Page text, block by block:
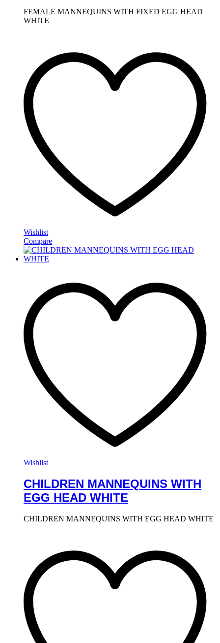
FEMALE MANNEQUINS WITH FIXED EGG HEAD
WHITE
Wishlist
Compare
Wishlist
CHILDREN MANNEQUINS WITH
EGG HEAD WHITE
CHILDREN MANNEQUINS WITH EGG HEAD WHITE